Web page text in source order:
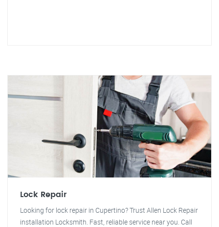
Lock Repair
Looking for lock repair in Cupertino? Trust Allen Lock Repair
installation Locksmith. Fast, reliable service near you. Call